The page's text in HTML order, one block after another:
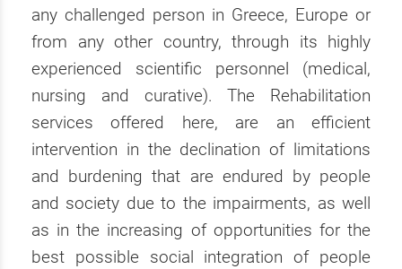
any challenged person in Greece, Europe or
from any other country, through its highly
experienced scientific personnel (medical,
nursing and curative). The Rehabilitation
services offered here, are an efficient
intervention in the declination of limitations
and burdening that are endured by people
and society due to the impairments, as well
as in the increasing of opportunities for the
best possible social integration of people